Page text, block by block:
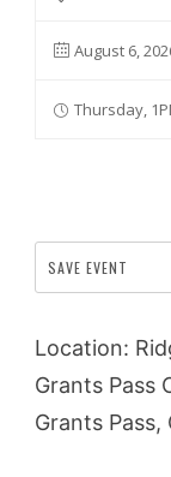
August 6,
Thursday,
SAVE EVENT
Location:
Grants Pass
Grants Pass,